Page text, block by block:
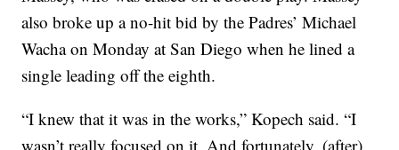
also broke up a no-hit bid by the Padres’ Michael
Wacha on Monday at San Diego when he lined a
single leading off the eighth.
“I knew that it was in the works,” Kopech said. “I
wasn’t really focused on it. And fortunately, (after)